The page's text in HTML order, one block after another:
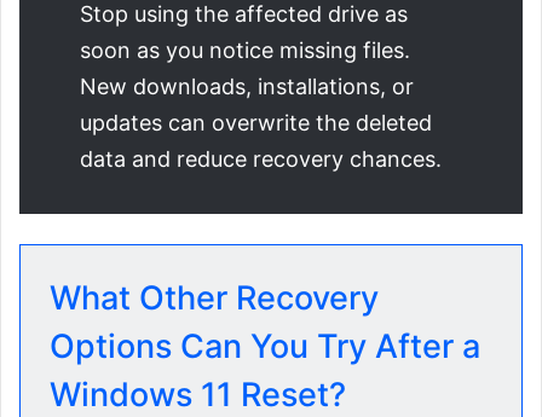
Stop using the affected drive as
soon as you notice missing files.
New downloads, installations, or
updates can overwrite the deleted
data and reduce recovery chances.
What Other Recovery
Options Can You Try After a
Windows 11 Reset?